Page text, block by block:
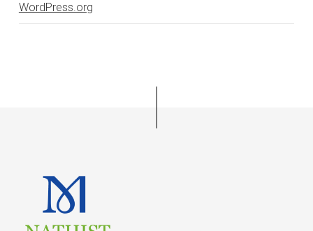
WordPress.org